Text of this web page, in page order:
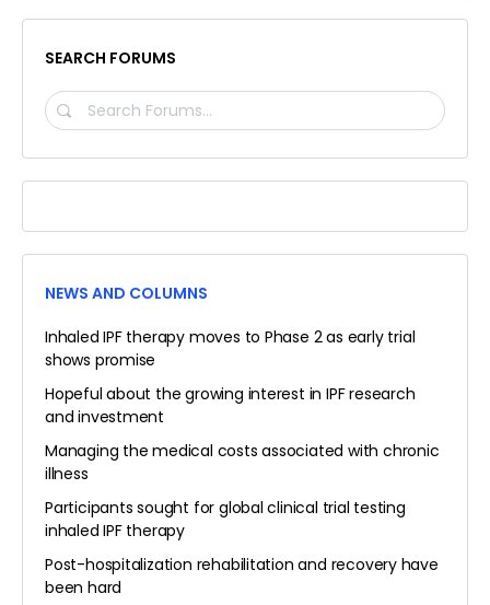
SEARCH FORUMS
SEARCH
NEWS AND COLUMNS
Inhaled IPF therapy moves to Phase 2 as early trial
shows promise
Hopeful about the growing interest in IPF research
and investment
Managing the medical costs associated with chronic
illness
Participants sought for global clinical trial testing
inhaled IPF therapy
Post-hospitalization rehabilitation and recovery have
been hard